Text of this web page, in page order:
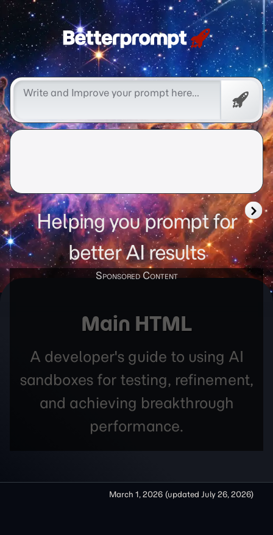
Free
Helping you prompt for
better AI results
Main HTML
A developer's guide to using AI
sandboxes for testing, refinement,
and achieving breakthrough
performance.
March 1, 2026 (updated July 26, 2026)